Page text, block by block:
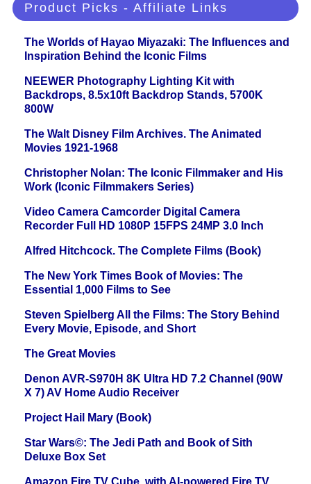
Product Picks - Affiliate Links
The Worlds of Hayao Miyazaki: The Influences and
Inspiration Behind the Iconic Films
NEEWER Photography Lighting Kit with
Backdrops, 8.5x10ft Backdrop Stands, 5700K
800W
The Walt Disney Film Archives. The Animated
Movies 1921-1968
Christopher Nolan: The Iconic Filmmaker and His
Work (Iconic Filmmakers Series)
Video Camera Camcorder Digital Camera
Recorder Full HD 1080P 15FPS 24MP 3.0 Inch
Alfred Hitchcock. The Complete Films (Book)
The New York Times Book of Movies: The
Essential 1,000 Films to See
Steven Spielberg All the Films: The Story Behind
Every Movie, Episode, and Short
The Great Movies
Denon AVR-S970H 8K Ultra HD 7.2 Channel (90W
X 7) AV Home Audio Receiver
Project Hail Mary (Book)
Star Wars©: The Jedi Path and Book of Sith
Deluxe Box Set